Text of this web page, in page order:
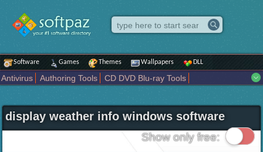
Software Games Themes Wallpapers DLL
Antivirus Authoring Tools
CD DVD Blu-ray Tools
Internet
iPod iPad Tools Mobile Phone Tools
Multimedia
Network Tools
Office tools Others Portable
Programming
Science CAD
Security System Tweak Widgets
Business
Maps and Navigation Entertainment
display weather info windows software
Show only free: